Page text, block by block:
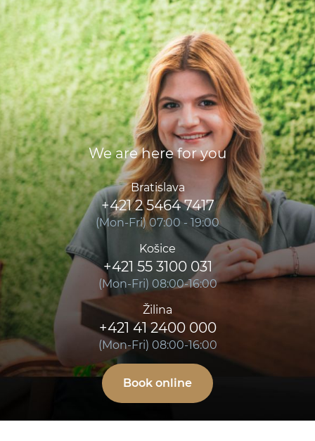
We are here for you
Bratislava
+421 2 5464 7417
(Mon-Fri) 07:00 - 19:00
Košice
+421 55 3100 031
(Mon-Fri) 08:00-16:00
Žilina
+421 41 2400 000
(Mon-Fri) 08:00-16:00
Book online